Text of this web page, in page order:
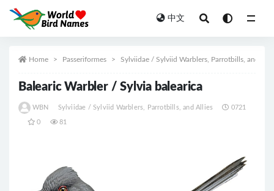
中文
Home Passeriformes Sylviidae / Sylviid Warblers, Parrotbills, and
Balearic Warbler / Sylvia balearica
WBN Sylviidae / Sylviid Warblers, Parrotbills, and Allies 0721
0 81